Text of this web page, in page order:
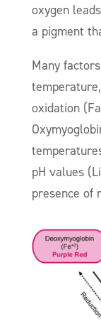
oxygen
a pigment
Many
oxidation
pH values
presence of